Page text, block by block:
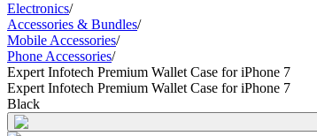
Electronics/
Accessories & Bundles/
Mobile Accessories/
Phone Accessories/
Expert Infotech Premium Wallet Case for iPhone 7
Expert Infotech Premium Wallet Case for iPhone 7
Black